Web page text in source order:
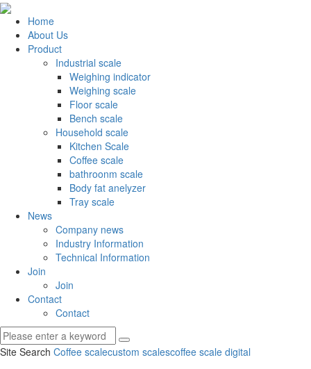
Home
About Us
Product
Industrial scale
Weighing indicator
Weighing scale
Floor scale
Bench scale
Household scale
Kitchen Scale
Coffee scale
bathroonm scale
Body fat anelyzer
Tray scale
News
Company news
Industry Information
Technical Information
Join
Join
Contact
Contact
Site Search Coffee scalecustom scalescoffee scale digital